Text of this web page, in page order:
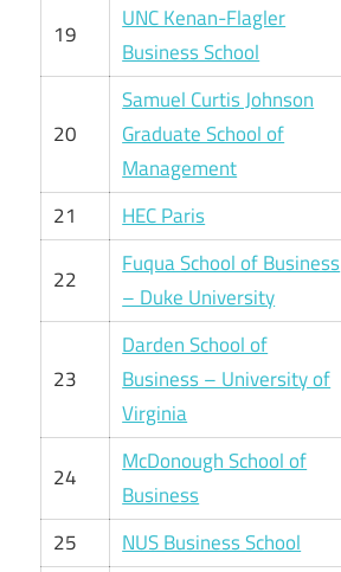
19
UNC Kenan-Flagler
Business School
20
Samuel Curtis Johnson
Graduate School of
Management
21 HEC Paris
22
Fuqua School of Business
– Duke University
23
Darden School of
Business – University of
Virginia
24
McDonough School of
Business
25 NUS Business School